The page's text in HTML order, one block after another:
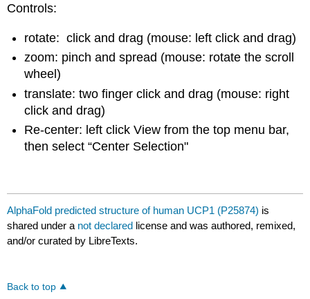
Controls:
rotate: click and drag (mouse: left click and drag)
zoom: pinch and spread (mouse: rotate the scroll
wheel)
translate: two finger click and drag (mouse: right
click and drag)
Re-center: left click View from the top menu bar,
then select “Center Selection"
AlphaFold predicted structure of human UCP1 (P25874) is
shared under a not declared license and was authored, remixed,
and/or curated by LibreTexts.
Back to top